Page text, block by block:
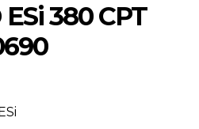
380 CPT